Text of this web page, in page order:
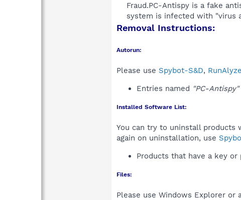
Fraud.PC-Antispy is a fake
system is infected with "virus
Removal Instructions:
Autorun:
Please use Spybot-S&D,
Entries named "PC-Antispy"
Installed Software List:
You can try to uninstall
again on uninstallation, use
Products that have a key or
Files:
Please use Windows Explorer